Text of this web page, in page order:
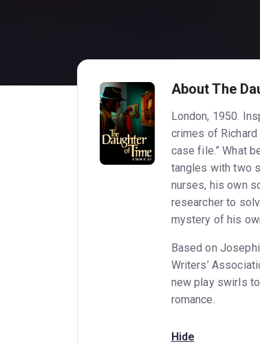
About The
London, 1950.
crimes of
case file.” What
tangles with two
nurses, his own
researcher to
mystery of his
Based on
Writers’
new play swirls
romance.
Hide